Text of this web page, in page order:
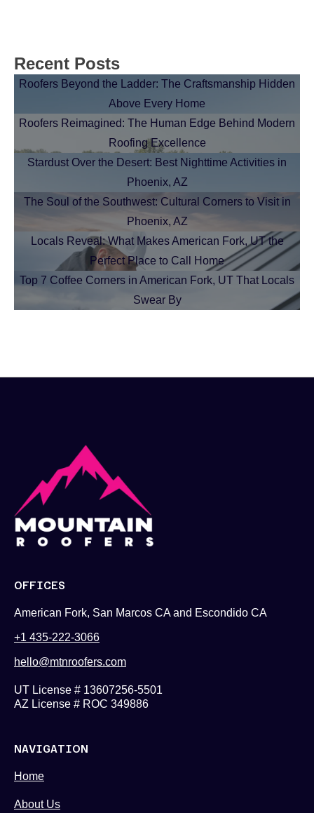
Recent Posts
Roofers Beyond the Ladder: The Craftsmanship Hidden
Above Every Home
Roofers Reimagined: The Human Edge Behind Modern
Roofing Excellence
Stardust Over the Desert: Best Nighttime Activities in
Phoenix, AZ
The Soul of the Southwest: Cultural Corners to Visit in
Phoenix, AZ
Locals Reveal: What Makes American Fork, UT the
Perfect Place to Call Home
Top 7 Coffee Corners in American Fork, UT That Locals
Swear By
OFFICES
American Fork, San Marcos CA and Escondido CA
+1 435-222-3066
hello@mtnroofers.com
UT License # 13607256-5501
AZ License # ROC 349886
NAVIGATION
Home
About Us